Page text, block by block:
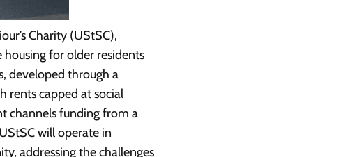
Charity (UStSC),
for older residents
developed through a
rents capped at social
channels funding from a
will operate in
addressing the challenges